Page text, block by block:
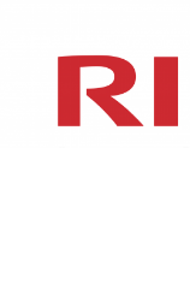
XEROX WC7970